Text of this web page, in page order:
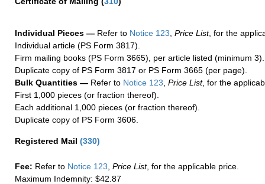
Individual Pieces — Refer to Notice 123 Price List, for the
Individual article (PS Form 3817).
Firm mailing books (PS Form 3665), per article listed (minimum 3).
Duplicate copy of PS Form 3817 or PS Form 3665 (per page).
Bulk Quantities — Refer to Notice 123 Price List, for the
First 1,000 pieces (or fraction thereof).
Each additional 1,000 pieces (or fraction thereof).
Duplicate copy of PS Form 3606.
Registered Mail (330)
Fee: Refer to Notice 123 Price List, for the applicable price.
Maximum Indemnity: $42.87